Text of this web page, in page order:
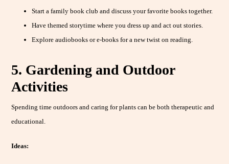
Start a family book club and discuss your favorite books together.
Have themed storytime where you dress up and act out stories.
Explore audiobooks or e-books for a new twist on reading.
5. Gardening and Outdoor
Activities
Spending time outdoors and caring for plants can be both therapeutic and
educational.
Ideas: